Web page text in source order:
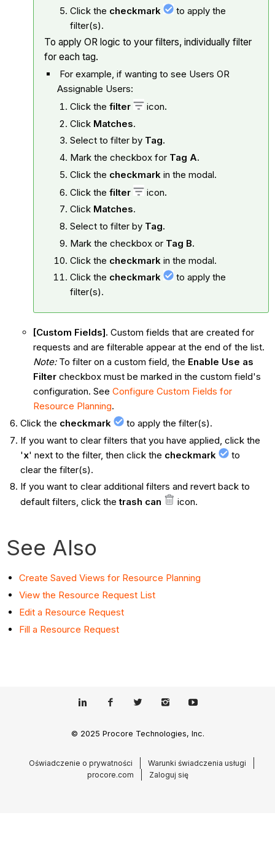
Click the checkmark
to apply the
filter(s).
To apply OR logic to your filters, individually filter
for each tag.
For example, if wanting to see Users OR
Assignable Users:
Click the filter icon.
Click Matches.
Select to filter by Tag.
Mark the checkbox for Tag A.
Click the checkmarkin the modal.
Click the filter icon.
Click Matches.
Select to filter by Tag.
Mark the checkbox or Tag B.
Click the checkmark in the modal.
Click the checkmark
to apply the
filter(s).
[Custom Fields]. Custom fields that are created for
requests and are filterable appear at the end of the list.
Note: To filter on a custom field, the Enable Use as
Filter checkbox must be marked in the custom field's
configuration. See Configure Custom Fields for
Resource Planning.
Click the checkmark
to apply the filter(s).
If you want to clear filters that you have applied, click the
'x' next to the filter, then click the checkmark
to
clear the filter(s).
If you want to clear additional filters and revert back to
default filters, click thetrash can icon.
See Also
Create Saved Views for Resource Planning
View the Resource Request List
Edit a Resource Request
Fill a Resource Request
© 2025 Procore Technologies, Inc.
Oświadczenie o prywatności
Warunki świadczenia usługi
procore.com
Zaloguj się